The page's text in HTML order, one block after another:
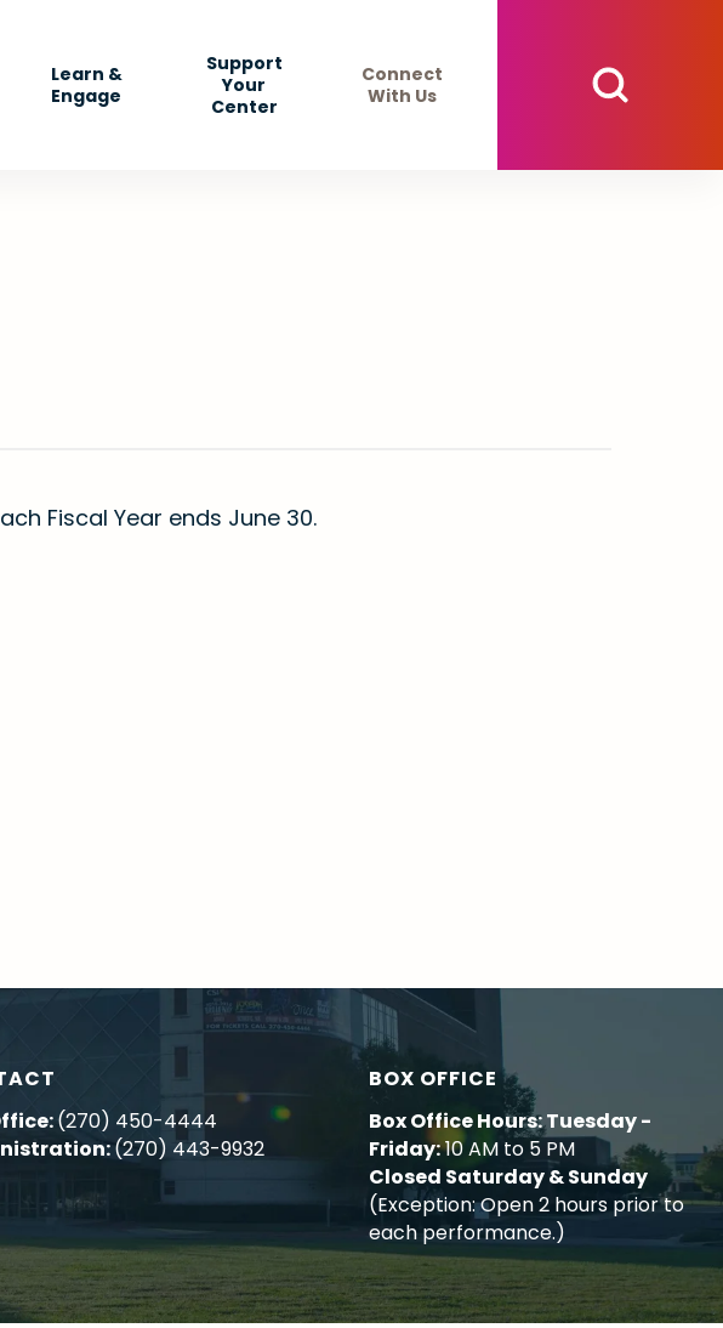
Learn &
Engage
Support
Your
Center
Connect
With Us
Fiscal Year ends June 30.
(270) 450-4444
(270) 443-9932
BOX OFFICE
Box Office Hours: Tuesday -
Friday:10 AM to 5 PM
Closed Saturday & Sunday
(Exception: Open 2 hours prior to
each performance.)